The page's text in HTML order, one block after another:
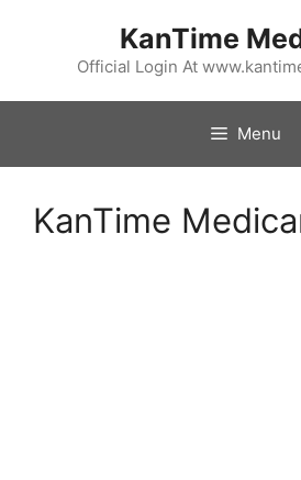
KanTime
Official Login At
Menu
KanTime